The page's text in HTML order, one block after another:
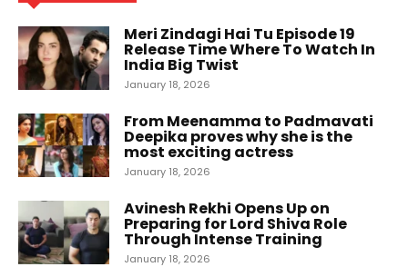
Meri Zindagi Hai Tu Episode 19
Release Time Where To Watch In
India Big Twist
January 18, 2026
From Meenamma to Padmavati
Deepika proves why she is the
most exciting actress
January 18, 2026
Avinesh Rekhi Opens Up on
Preparing for Lord Shiva Role
Through Intense Training
January 18, 2026